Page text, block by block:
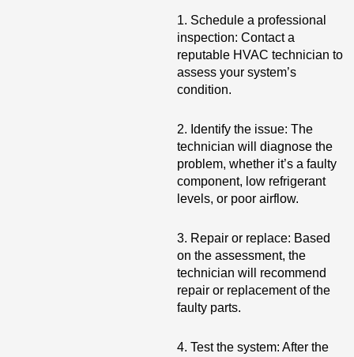
1. Schedule a professional
inspection: Contact a
reputable HVAC technician to
assess your system’s
condition.
2. Identify the issue: The
technician will diagnose the
problem, whether it’s a faulty
component, low refrigerant
levels, or poor airflow.
3. Repair or replace: Based
on the assessment, the
technician will recommend
repair or replacement of the
faulty parts.
4. Test the system: After the